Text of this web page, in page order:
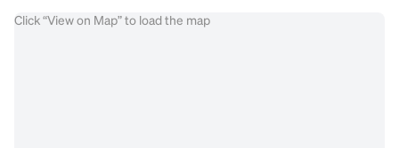
Click “View on Map” to load the map